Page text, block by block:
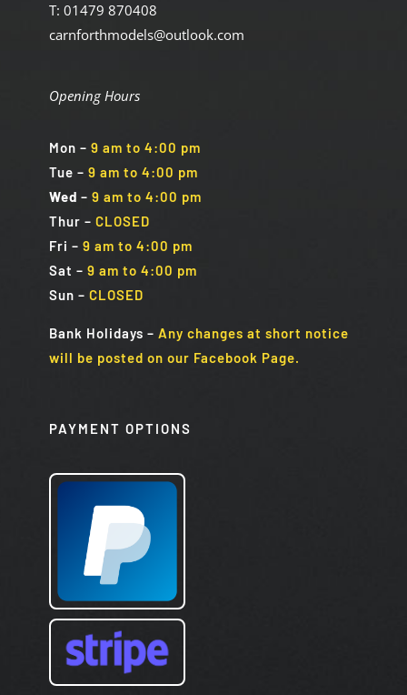
T: 01479 870408
carnforthmodels@outlook.com
Opening Hours
Mon – 9 am to 4:00 pm
Tue – 9 am to 4:00 pm
Wed – 9 am to 4:00 pm
Thur – CLOSED
Fri – 9 am to 4:00 pm
Sat – 9 am to 4:00 pm
Sun – CLOSED
Bank Holidays – Any changes at short notice
will be posted on our Facebook Page.
PAYMENT OPTIONS